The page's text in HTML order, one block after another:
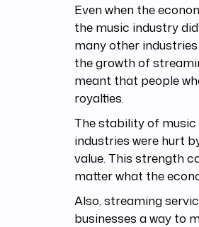
Even when the
the music industry
many other
the growth of
meant that people
royalties.
The stability of
industries were hurt
value. This strength
matter what the
Also, streaming
businesses a way to